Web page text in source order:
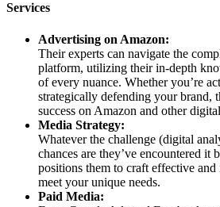
Services
Advertising on Amazon:
Their experts can navigate the
platform, utilizing their in-depth
of every nuance. Whether you’re
strategically defending your brand,
success on Amazon and other
Media Strategy:
Whatever the challenge (digital
chances are they’ve encountered it
positions them to craft effective
meet your unique needs.
Paid Media: